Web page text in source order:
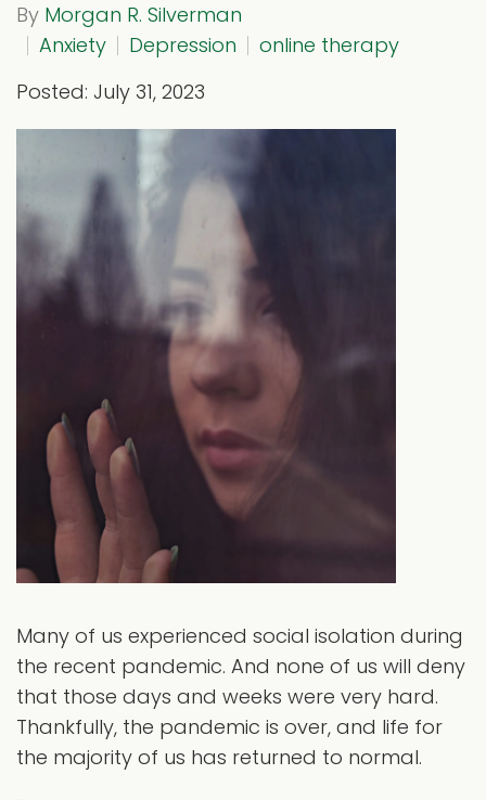
By Morgan R. Silverman
Anxiety
Depression
online therapy
Posted: July 31, 2023
Many of us experienced social isolation during
the recent pandemic. And none of us will deny
that those days and weeks were very hard.
Thankfully, the pandemic is over, and life for
the majority of us has returned to normal.